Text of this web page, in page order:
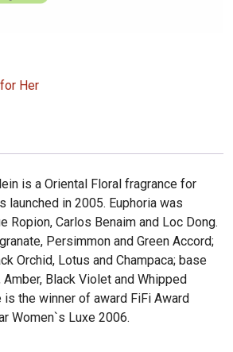
Her
is a Oriental Floral fragrance for
launched in 2005. Euphoria was
Ropion, Carlos Benaim and Loc Dong.
Persimmon and Green Accord;
Orchid, Lotus and Champaca; base
Black Violet and Whipped
is the winner of award FiFi Award
Women`s Luxe 2006.